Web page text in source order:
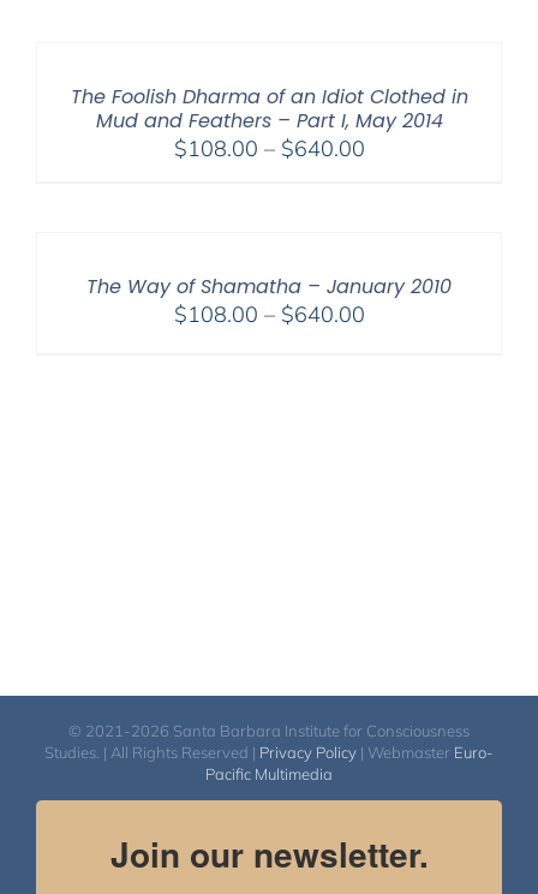
The Foolish Dharma of an Idiot Clothed in
Mud and Feathers – Part I, May 2014
$108.00 – $640.00Price
The Way of Shamatha – January 2010
$108.00 – $640.00Price
© 2021-2026 Santa Barbara Institute for Consciousness
Studies. | All Rights Reserved | Privacy Policy | Webmaster Euro-
Pacific Multimedia
Join our newsletter.